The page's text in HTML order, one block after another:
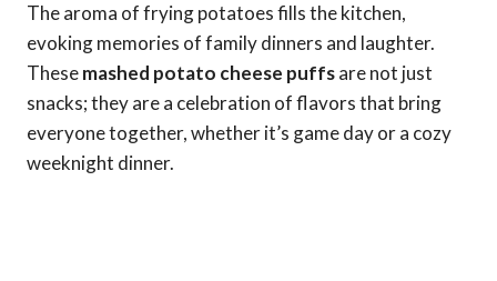
The aroma of frying potatoes fills the kitchen,
evoking memories of family dinners and laughter.
Thesemashed potato cheese puffsare not just
snacks; they are a celebration of flavors that bring
everyone together, whether it’s game day or a cozy
weeknight dinner.